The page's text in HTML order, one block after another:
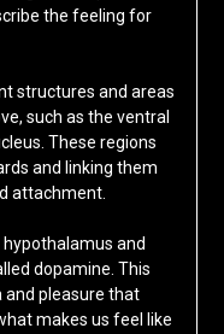
the feeling for
structures and areas
such as the ventral
These regions
and linking them
attachment.
hypothalamus and
dopamine. This
and pleasure that
makes us feel like